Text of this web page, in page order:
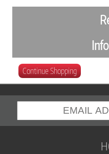
Continue Shopping